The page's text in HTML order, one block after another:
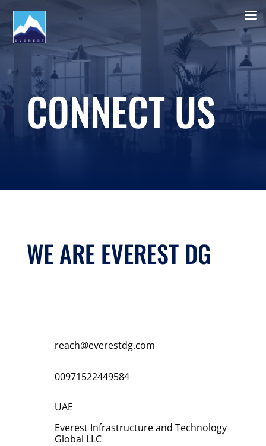
CONNECT US
WE ARE EVEREST DG
reach@everestdg.com
00971522449584
UAE
Everest Infrastructure and Technology
Global LLC